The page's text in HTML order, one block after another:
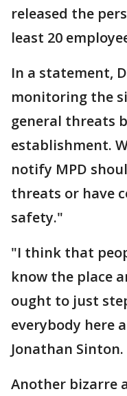
released the
least 20
In a statement,
monitoring the
general threats
establishment.
notify MPD
threats or have
safety."
"I think that
know the place
ought to just
everybody here
Jonathan Sinton.
Another bizarre